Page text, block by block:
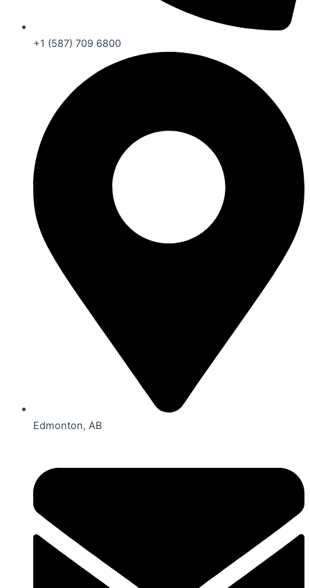
+1 (587) 709 6800
Edmonton, AB